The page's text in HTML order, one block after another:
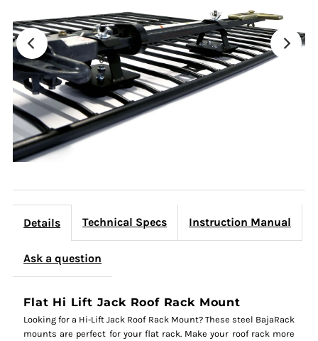
Details Technical Specs Instruction Manual
Ask a question
Flat Hi Lift Jack Roof Rack Mount
Looking for a Hi-Lift Jack Roof Rack Mount? These steel BajaRack
mounts are perfect for your flat rack. Make your roof rack more